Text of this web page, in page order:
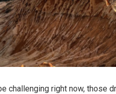
challenging right now, those